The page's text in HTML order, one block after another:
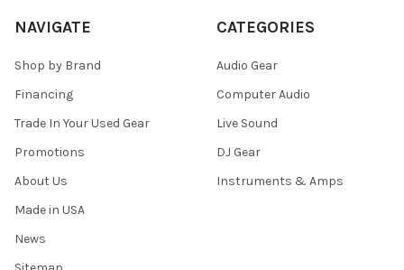
NAVIGATE
Shop by Brand
Financing
Trade In Your Used Gear
Promotions
About Us
Made in USA
News
CATEGORIES
Audio Gear
Computer Audio
Live Sound
DJ Gear
Instruments & Amps